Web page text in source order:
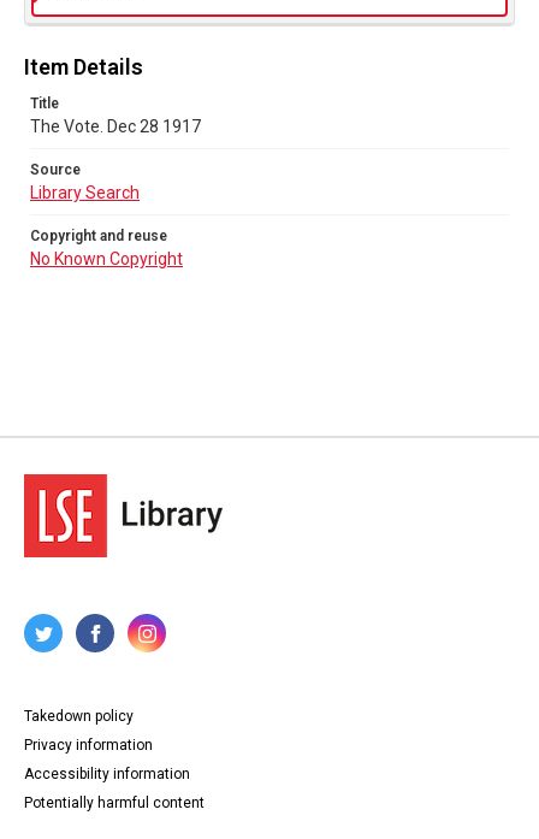
Item Details
Title
The Vote. Dec 28 1917
Source
Library Search
Copyright and reuse
No Known Copyright
Takedown policy
Privacy information
Accessibility information
Potentially harmful content